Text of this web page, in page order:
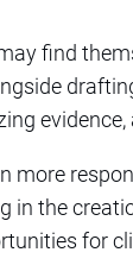
find
more
in the
for